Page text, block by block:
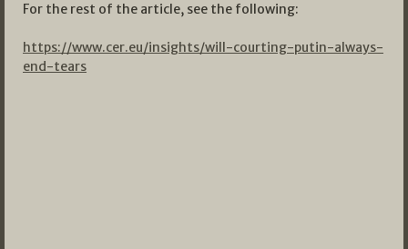
For the rest of the article, see the following:
https://www.cer.eu/insights/will-courting-putin-always-
end-tears